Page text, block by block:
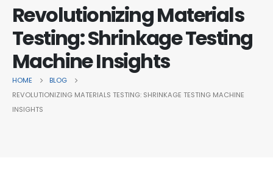
Revolutionizing Materials
Testing: Shrinkage Testing
Machine Insights
HOME
BLOG
REVOLUTIONIZING MATERIALS TESTING: SHRINKAGE TESTING MACHINE
INSIGHTS